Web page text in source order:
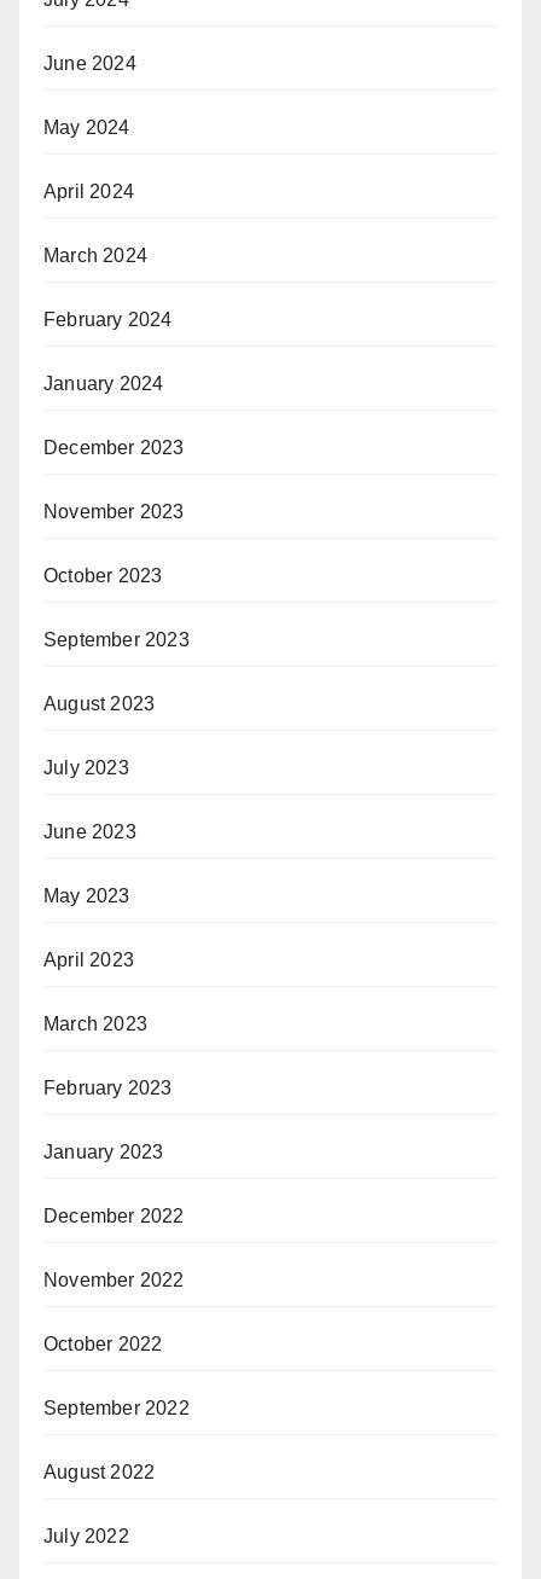
June 2024
May 2024
April 2024
March 2024
February 2024
January 2024
December 2023
November 2023
October 2023
September 2023
August 2023
July 2023
June 2023
May 2023
April 2023
March 2023
February 2023
January 2023
December 2022
November 2022
October 2022
September 2022
August 2022
July 2022